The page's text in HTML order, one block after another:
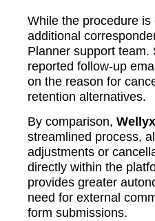
While the procedure
additional
Planner support team.
reported follow-up
on the reason for
retention alternatives.
By comparison, Wellyx
streamlined process,
adjustments or
directly within the
provides greater
need for external
form submissions.